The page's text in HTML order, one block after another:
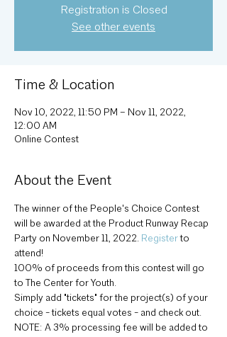
Registration is Closed
See other events
Time & Location
Nov 10, 2022, 11:50 PM – Nov 11, 2022,
12:00 AM
Online Contest
About the Event
The winner of the People's Choice Contest
will be awarded at the Product Runway Recap
Party on November 11, 2022. Register to
attend!
100% of proceeds from this contest will go
to The Center for Youth.
Simply add "tickets" for the project(s) of your
choice - tickets equal votes - and check out.
NOTE: A 3% processing fee will be added to